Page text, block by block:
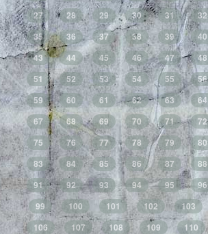
27
28 29 30 31 32
35
36 37 38 39 40
43
44 45 46 47 48
51
52 53 54 55 56
59
60 61 62 63 64
67
68 69 70 71 72
75
76 77 78 79 80
83
84 85 86 87 88
91
92 93 94 95 96
99
100 101 102 103
106
107 108 109 110